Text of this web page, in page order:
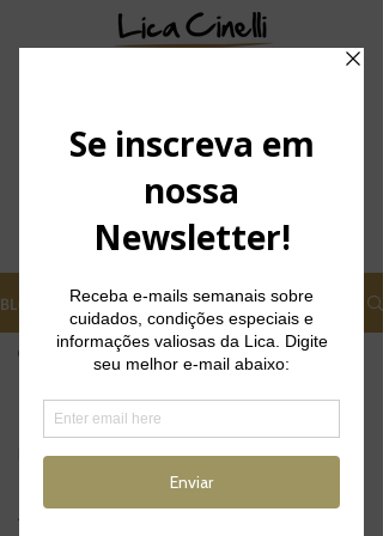
BLOG
Posts
Depilação a
laser
Tratamentos
CM SLIM
Posts Coming Soon
Explore other categories in this blog
or check back later.